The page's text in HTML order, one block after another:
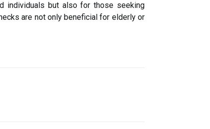
individuals but also for those seeking
are not only beneficial for elderly or